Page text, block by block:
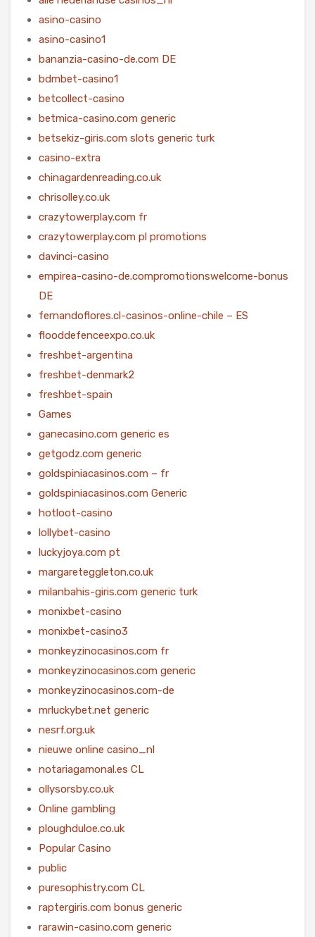
asino-casino
asino-casino1
bananzia-casino-de.com DE
bdmbet-casino1
betcollect-casino
betmica-casino.com generic
betsekiz-giris.com slots generic turk
casino-extra
chinagardenreading.co.uk
chrisolley.co.uk
crazytowerplay.com fr
crazytowerplay.com pl promotions
davinci-casino
empirea-casino-de.compromotionswelcome-bonus
DE
fernandoflores.cl-casinos-online-chile – ES
flooddefenceexpo.co.uk
freshbet-argentina
freshbet-denmark2
freshbet-spain
Games
ganecasino.com generic es
getgodz.com generic
goldspiniacasinos.com – fr
goldspiniacasinos.com Generic
hotloot-casino
lollybet-casino
luckyjoya.com pt
margareteggleton.co.uk
milanbahis-giris.com generic turk
monixbet-casino
monixbet-casino3
monkeyzinocasinos.com fr
monkeyzinocasinos.com generic
monkeyzinocasinos.com-de
mrluckybet.net generic
nesrf.org.uk
nieuwe online casino_nl
notariagamonal.es CL
ollysorsby.co.uk
Online gambling
ploughduloe.co.uk
Popular Casino
public
puresophistry.com CL
raptergiris.com bonus generic
rarawin-casino.com generic